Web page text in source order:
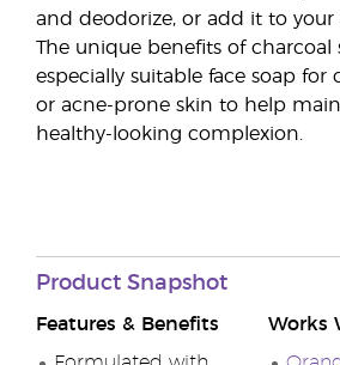
and deodorize, or add it to your
The unique benefits of charcoal
especially suitable face soap for
or acne-prone skin to help
healthy-looking complexion.
Product Snapshot
Features & Benefits
Works